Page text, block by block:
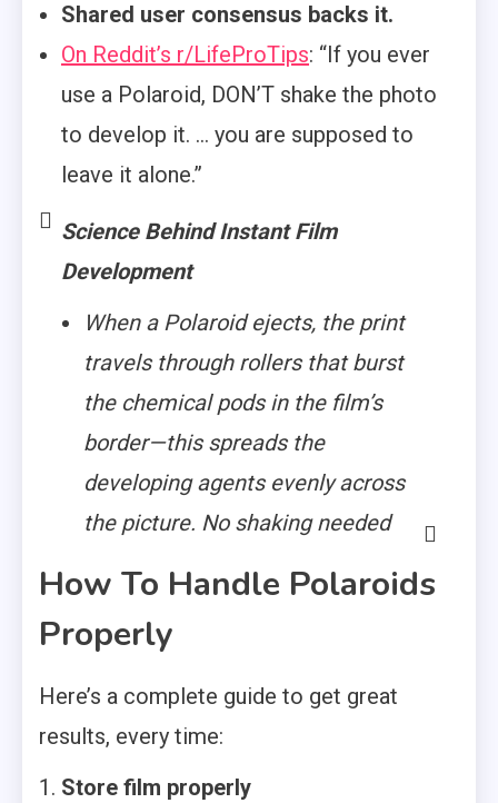
Shared user consensus backs it.
On Reddit’s r/LifeProTips: “If you ever
use a Polaroid, DON’T shake the photo
to develop it. … you are supposed to
leave it alone.”
Science Behind Instant Film
Development
When a Polaroid ejects, the print
travels through rollers that burst
the chemical pods in the film’s
border—this spreads the
developing agents evenly across
the picture. No shaking needed
How To Handle Polaroids
Properly
Here’s a complete guide to get great
results, every time:
Store film properly